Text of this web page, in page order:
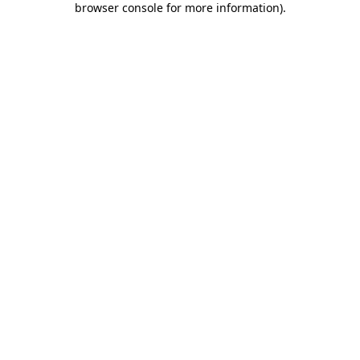
browser console for more information).